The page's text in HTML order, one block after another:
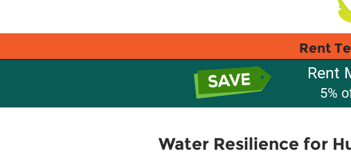
Rent
Rent
5%
Water Resilience for